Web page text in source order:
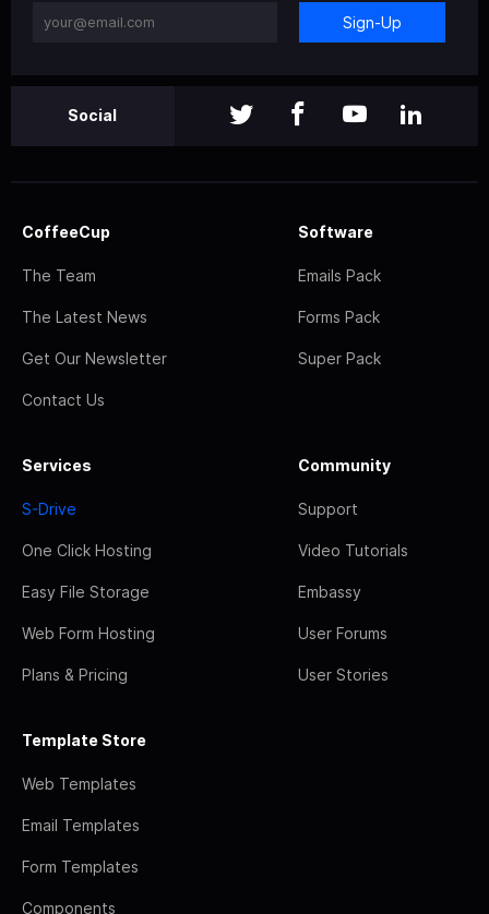
Sign-Up
Social
CoffeeCup
The Team
The Latest News
Get Our Newsletter
Contact Us
Software
Emails Pack
Forms Pack
Super Pack
Services
S-Drive
One Click Hosting
Easy File Storage
Web Form Hosting
Plans & Pricing
Community
Support
Video Tutorials
Embassy
User Forums
User Stories
Template Store
Web Templates
Email Templates
Form Templates
Components